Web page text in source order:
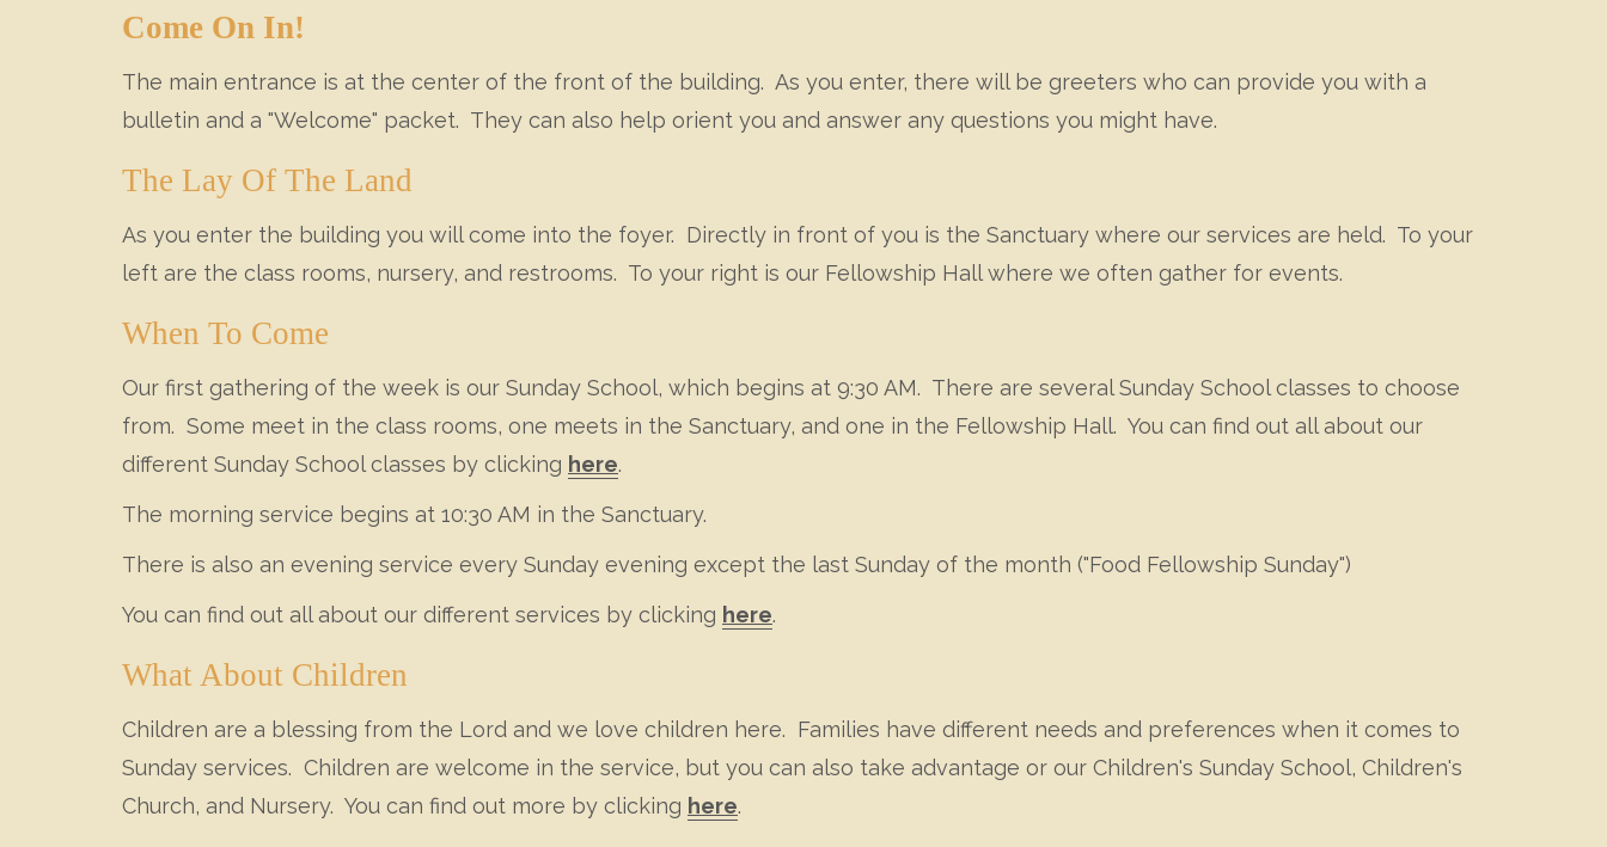
Come On In!
The main entrance is at the center of the front of the building. As you enter, there will be greeters who can provide you with a
bulletin and a "Welcome" packet. They can also help orient you and answer any questions you might have.
The Lay Of The Land
As you enter the building you will come into the foyer. Directly in front of you is the Sanctuary where our services are held. To your
left are the class rooms, nursery, and restrooms. To your right is our Fellowship Hall where we often gather for events.
When To Come
Our first gathering of the week is our Sunday School, which begins at 9:30 AM. There are several Sunday School classes to choose
from. Some meet in the class rooms, one meets in the Sanctuary, and one in the Fellowship Hall. You can find out all about our
different Sunday School classes by clicking here.
The morning service begins at 10:30 AM in the Sanctuary.
There is also an evening service every Sunday evening except the last Sunday of the month ("Food Fellowship Sunday")
You can find out all about our different services by clicking here.
What About Children
Children are a blessing from the Lord and we love children here. Families have different needs and preferences when it comes to
Sunday services. Children are welcome in the service, but you can also take advantage or our Children's Sunday School, Children's
Church, and Nursery. You can find out more by clicking here.